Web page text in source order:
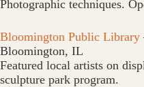
Photographic techniques.
Bloomington Public Library
Bloomington, IL
Featured local artists on
sculpture park program.